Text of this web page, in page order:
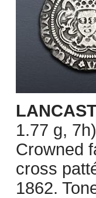
1.77 g,
Crowned
cross
1862.